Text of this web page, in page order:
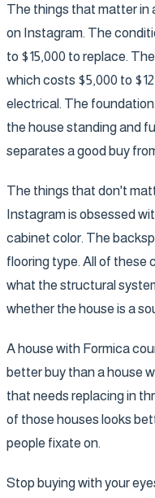
The things that matter in
on Instagram. The
to $15,000 to replace.
which costs $5,000 to
electrical. The
the house standing and
separates a good buy
The things that don't
Instagram is obsessed
cabinet color. The
flooring type. All of these
what the structural
whether the house is a
A house with Formica
better buy than a house
that needs replacing in
of those houses looks
people fixate on.
Stop buying with your